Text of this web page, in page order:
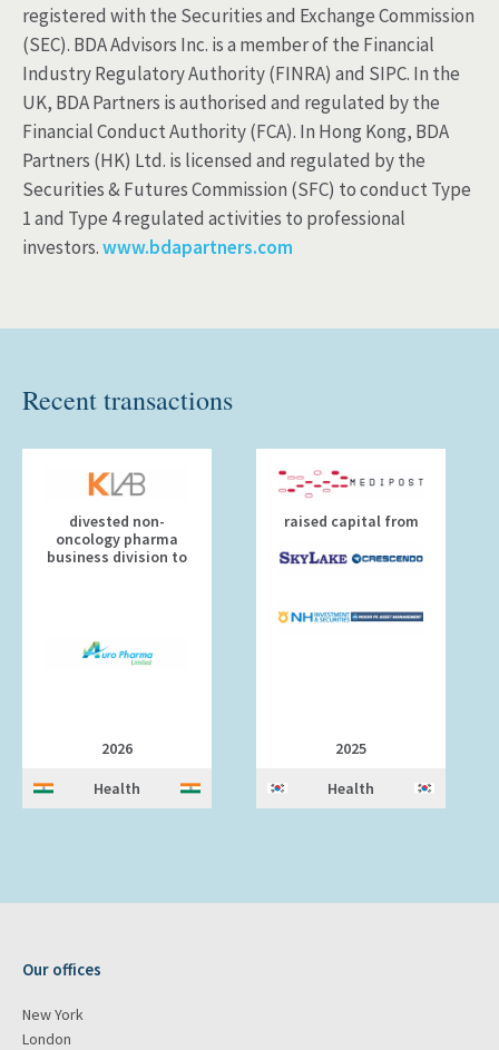
registered with the Securities and Exchange Commission
(SEC). BDA Advisors Inc. is a member of the Financial
Industry Regulatory Authority (FINRA) and SIPC. In the
UK, BDA Partners is authorised and regulated by the
Financial Conduct Authority (FCA). In Hong Kong, BDA
Partners (HK) Ltd. is licensed and regulated by the
Securities & Futures Commission (SFC) to conduct Type
1 and Type 4 regulated activities to professional
investors.www.bdapartners.com
Recent transactions
divested non-
oncology pharma
business division to
2026
Health
raised capital from
2025
Health
Our offices
New York
London